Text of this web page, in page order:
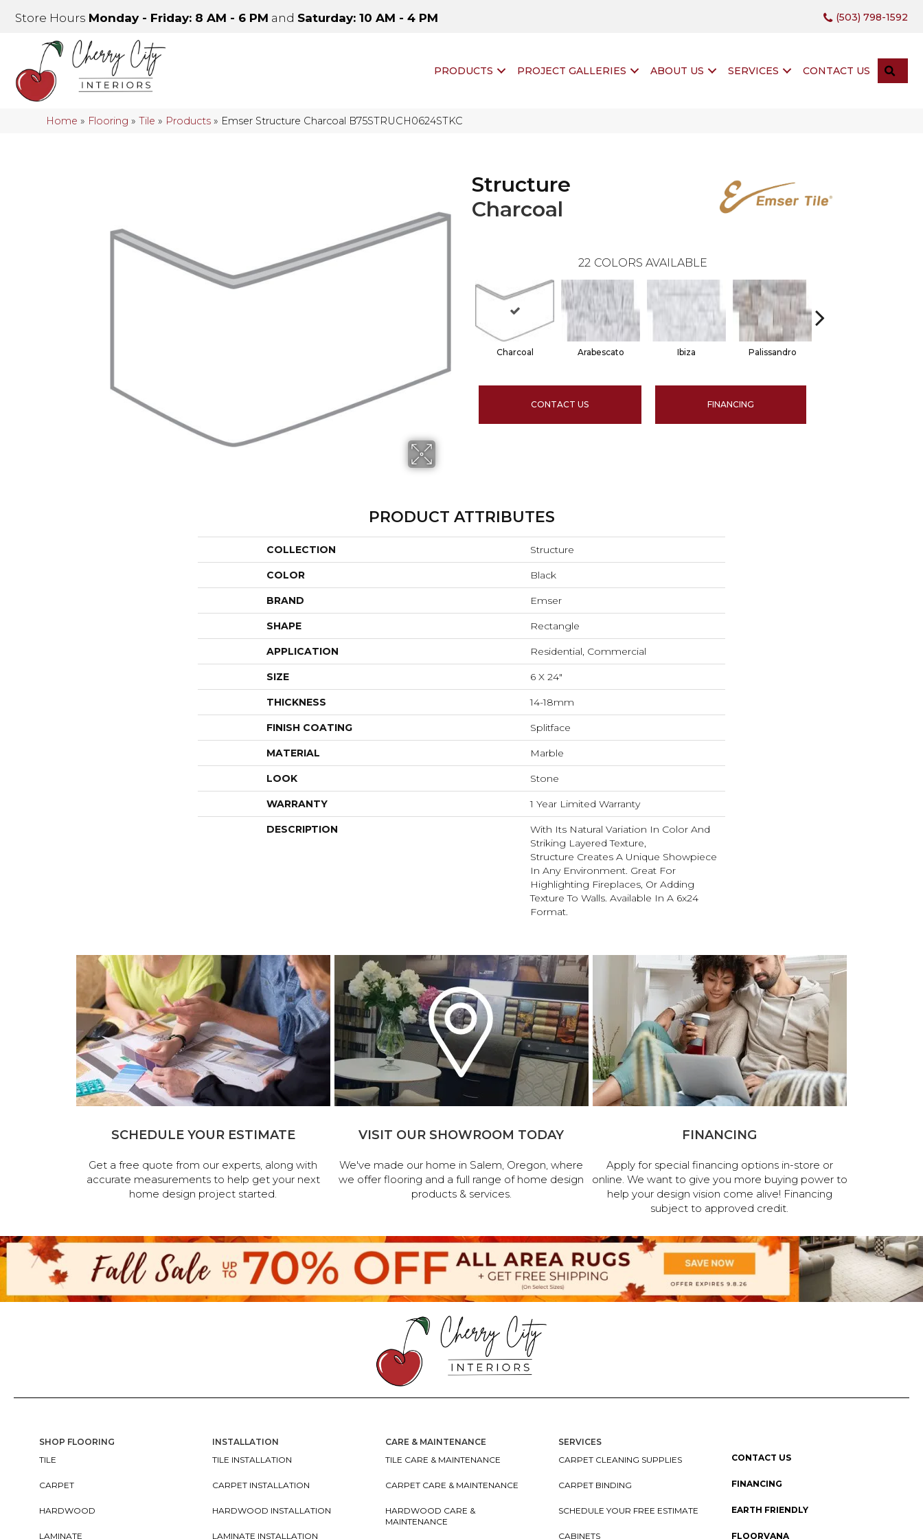
Store Hours Monday - Friday: 8 AM - 6 PM and Saturday: 10 AM - 4 PM (503) 798-1592
PRODUCTS PROJECT GALLERIES ABOUT US SERVICES CONTACT US
Home » Flooring »Tile » Products » Emser Structure Charcoal B75STRUCH0624STKC
Structure
Charcoal
22 COLORS AVAILABLE
Charcoal Arabescato Ibiza Palissandro
CONTACT US FINANCING
PRODUCT ATTRIBUTES
COLLECTION Structure
COLOR Black
BRAND Emser
SHAPE Rectangle
APPLICATION Residential, Commercial
SIZE 6 X 24"
THICKNESS 14-18mm
FINISH COATING Splitface
MATERIAL Marble
LOOK Stone
WARRANTY 1 Year Limited Warranty
DESCRIPTION
With Its Natural Variation In Color And
Striking Layered Texture,
Structure Creates A Unique Showpiece
In Any Environment. Great For
Highlighting Fireplaces, Or Adding
Texture To Walls. Available In A 6x24
Format.
SCHEDULE YOUR ESTIMATE
Get a free quote from our experts, along with
accurate measurements to help get your next
home design project started.
VISIT OUR SHOWROOM TODAY
We've made our home in Salem, Oregon, where
we offer flooring and a full range of home design
products & services.
FINANCING
Apply for special financing options in-store or
online. We want to give you more buying power to
help your design vision come alive! Financing
subject to approved credit.
SHOP FLOORING
TILE
CARPET
HARDWOOD
LAMINATE
INSTALLATION
TILE INSTALLATION
CARPET INSTALLATION
HARDWOOD INSTALLATION
LAMINATE INSTALLATION
CARE & MAINTENANCE
TILE CARE & MAINTENANCE
CARPET CARE & MAINTENANCE
HARDWOOD CARE &
MAINTENANCE
SERVICES
CARPET CLEANING SUPPLIES
CARPET BINDING
SCHEDULE YOUR FREE ESTIMATE
CABINETS
CONTACT US
FINANCING
EARTH FRIENDLY
FLOORVANA